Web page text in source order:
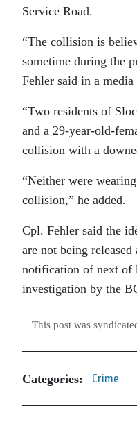
Service Road.
“The collision is
sometime during the
Fehler said in a media
“Two residents of
and a 29-year-old-
collision with a
“Neither were
collision,” he added.
Cpl. Fehler said the
are not being
notification of next of
investigation by the
This post was
Categories: Crime